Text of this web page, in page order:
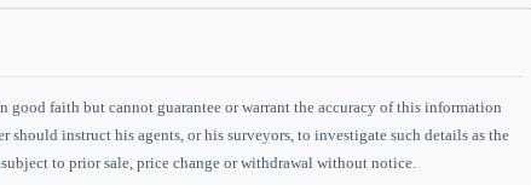
good faith but cannot guarantee or warrant the accuracy of this information
should instruct his agents, or his surveyors, to investigate such details as the
to prior sale, price change or withdrawal without notice.